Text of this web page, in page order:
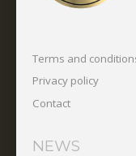
Terms and
Privacy policy
Contact
NEWS